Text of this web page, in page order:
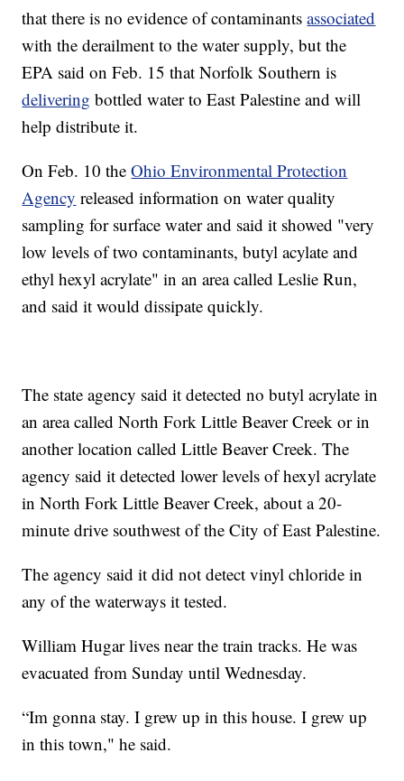
that there is no evidence of contaminantsassociated
with the derailment to the water supply, but the
EPA said on Feb. 15 that Norfolk Southern is
delivering bottled water to East Palestine and will
help distribute it.
On Feb. 10 theOhio Environmental Protection
Agency released information on water quality
sampling for surface water and said it showed "very
low levels of two contaminants, butyl acylate and
ethyl hexyl acrylate" in an area called Leslie Run,
and said it would dissipate quickly.
The state agency said it detected no butyl acrylate in
an area called North Fork Little Beaver Creek or in
another location called Little Beaver Creek. The
agency said it detected lower levels of hexyl acrylate
in North Fork Little Beaver Creek, about a 20-
minute drive southwest of the City of East Palestine.
The agency said it did not detect vinyl chloride in
any of the waterways it tested.
William Hugar lives near the train tracks. He was
evacuated from Sunday until Wednesday.
“Im gonna stay. I grew up in this house. I grew up
in this town," he said.